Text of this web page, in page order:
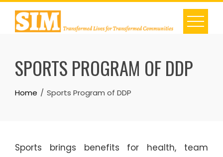
Skip
content
SPORTS PROGRAM OF DDP
Home Sports Program of DDP
Sports brings benefits for health, team